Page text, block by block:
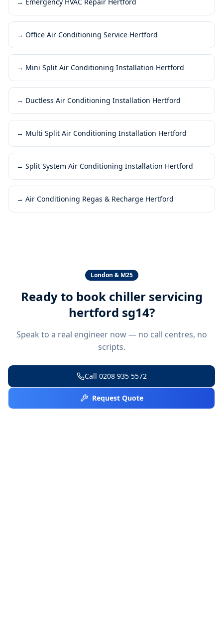
→ Emergency HVAC Repair Hertford
→ Office Air Conditioning Service Hertford
→ Mini Split Air Conditioning Installation Hertford
→ Ductless Air Conditioning Installation Hertford
→ Multi Split Air Conditioning Installation Hertford
→ Split System Air Conditioning Installation Hertford
→ Air Conditioning Regas & Recharge Hertford
London & M25
Ready to book chiller servicing
hertford sg14?
Speak to a real engineer now — no call centres, no
scripts.
Call 0208 935 5572
Request Quote